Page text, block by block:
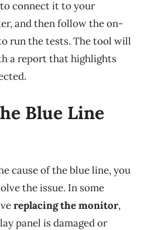
connect it to your
and then follow the on-
run the tests. The tool will
a report that highlights
Blue Line
cause of the blue line, you
the issue. In some
replacing the monitor,
panel is damaged or